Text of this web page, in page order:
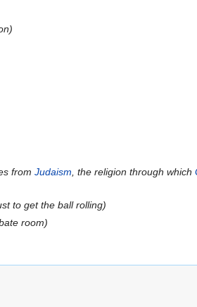
from Judaism, the religion through which
to get the ball rolling)
room)